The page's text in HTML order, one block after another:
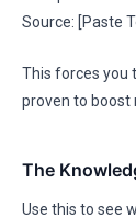
Source: [Paste
This forces you
proven to boost
The
Use this to see